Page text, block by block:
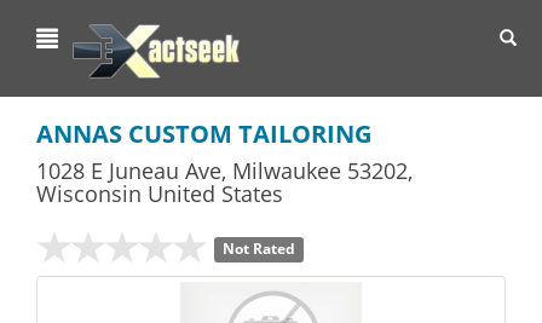
ANNAS CUSTOM TAILORING
1028 E Juneau Ave, Milwaukee 53202,
Wisconsin United States
Not Rated